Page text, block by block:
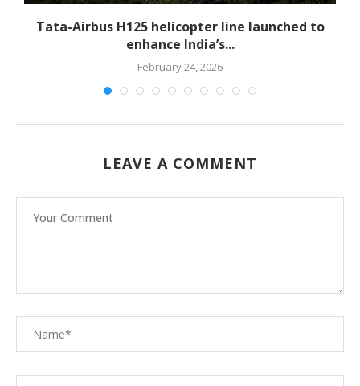
Tata-Airbus H125 helicopter line launched to
enhance India’s...
February 24, 2026
LEAVE A COMMENT